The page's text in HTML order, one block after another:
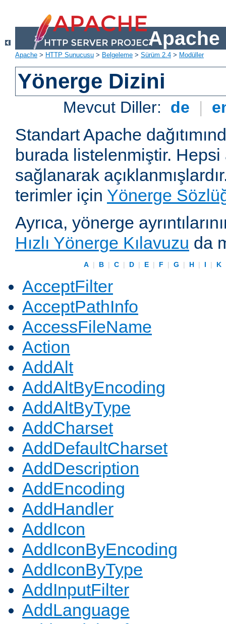
Apache
Apache > HTTP Sunucusu > Belgeleme > Sürüm 2.4 > Modüller
Yönerge Dizini
Mevcut Diller: de |
Standart Apache
burada listelenmiştir.
sağlanarak
terimler için Yönerge
Ayrıca, yönerge
Hızlı Yönerge Kılavuzu da
A | B | C | D | E | F | G | H | I | K
AcceptFilter
AcceptPathInfo
AccessFileName
Action
AddAlt
AddAltByEncoding
AddAltByType
AddCharset
AddDefaultCharset
AddDescription
AddEncoding
AddHandler
AddIcon
AddIconByEncoding
AddIconByType
AddInputFilter
AddLanguage